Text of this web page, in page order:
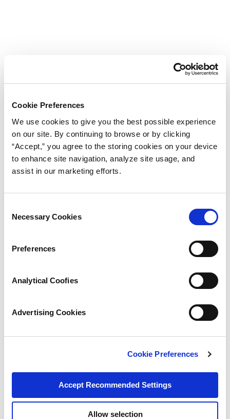
Cookie Preferences
We use cookies to give you the best possible experience
on our site. By continuing to browse or by clicking
“Accept,” you agree to the storing cookies on your device
to enhance site navigation, analyze site usage, and
assist in our marketing efforts.
Selection
Necessary Cookies
Preferences
Analytical Coofies
Advertising Cookies
Cookie Preferences
Accept Recommended Settings
Allow selection